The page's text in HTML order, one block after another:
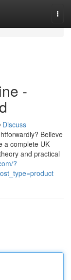
-
Discuss
Believe
a complete UK
and practical
?